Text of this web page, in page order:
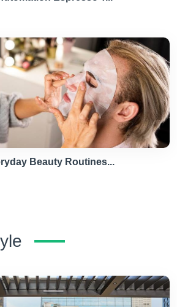
Beauty Routines...